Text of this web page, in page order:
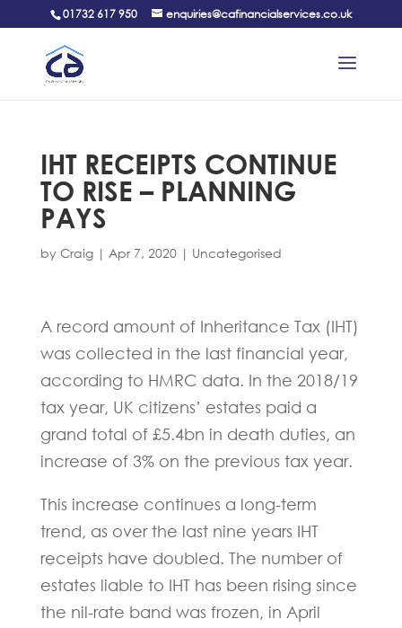
01732 617 950 enquiries@cafinancialservices.co.uk
IHT RECEIPTS CONTINUE
TO RISE – PLANNING
PAYS
by Craig| Apr 7, 2020| Uncategorised
A record amount of Inheritance Tax (IHT)
was collected in the last financial year,
according to HMRC data. In the 2018/19
tax year, UK citizens’ estates paid a
grand total of £5.4bn in death duties, an
increase of 3% on the previous tax year.
This increase continues a long-term
trend, as over the last nine years IHT
receipts have doubled. The number of
estates liable to IHT has been rising since
the nil-rate band was frozen, in April